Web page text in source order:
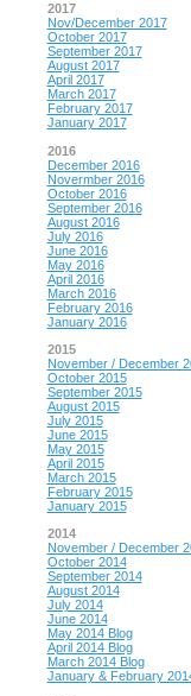
2017
Nov/December 2017
October 2017
September 2017
August 2017
April 2017
March 2017
February 2017
January 2017
2016
December 2016
Novermber 2016
October 2016
September 2016
August 2016
July 2016
June 2016
May 2016
April 2016
March 2016
February 2016
January 2016
2015
November / December
October 2015
September 2015
August 2015
July 2015
June 2015
May 2015
April 2015
March 2015
February 2015
January 2015
2014
November / December
October 2014
September 2014
August 2014
July 2014
June 2014
May 2014 Blog
April 2014 Blog
March 2014 Blog
January & February